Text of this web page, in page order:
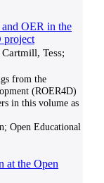
OER in the
project
Tess;
from the
(ROER4D)
in this volume as
Open Educational
at the Open